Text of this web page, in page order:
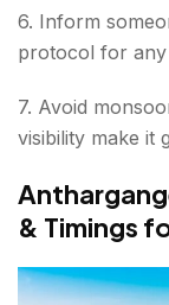
6. Inform
protocol for
7. Avoid
visibility make it
& Timings